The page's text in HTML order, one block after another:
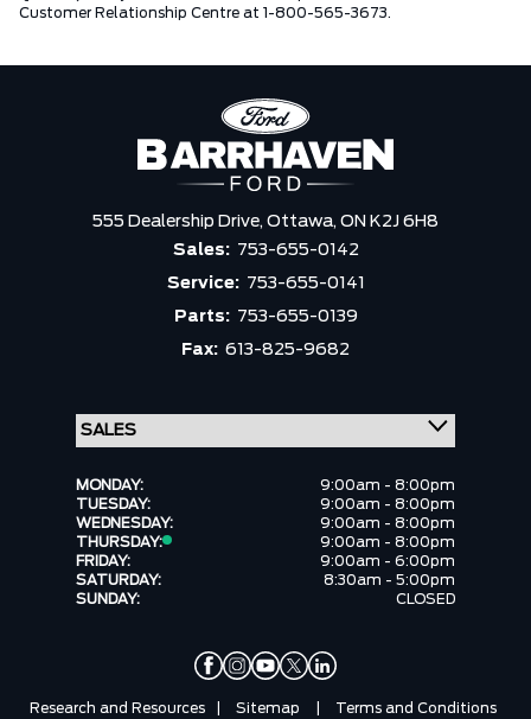
Customer Relationship Centre at 1-800-565-3673.
555 Dealership Drive, Ottawa, ON K2J 6H8
Sales: 753-655-0142
Service: 753-655-0141
Parts: 753-655-0139
Fax: 613-825-9682
MONDAY:
9:00am - 8:00pm
TUESDAY:
9:00am - 8:00pm
WEDNESDAY:
9:00am - 8:00pm
THURSDAY:
9:00am - 8:00pm
FRIDAY:
9:00am - 6:00pm
SATURDAY:
8:30am - 5:00pm
SUNDAY:
CLOSED
Research and Resources Sitemap Terms and Conditions